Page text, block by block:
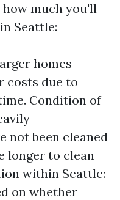
much you'll
Seattle:
homes
costs due to
Condition of
not been cleaned
longer to clean
within Seattle:
on whether